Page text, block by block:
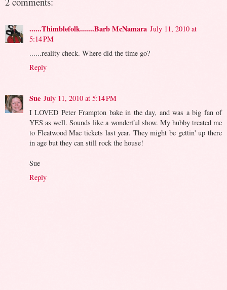
......Thimblefolk.......Barb McNamara July 11, 2010 at
5:14 PM
......reality check. Where did the time go?
Reply
Sue July 11, 2010 at 5:14 PM
I LOVED Peter Frampton bake in the day, and was a big fan of
YES as well. Sounds like a wonderful show. My hubby treated me
to Fleatwood Mac tickets last year. They might be gettin' up there
in age but they can still rock the house!
Sue
Reply